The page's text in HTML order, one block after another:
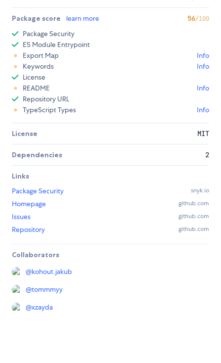
Package score learn more 56/100
Package Security
ES Module Entrypoint
Export Map
Info
Keywords
Info
License
README
Info
Repository URL
TypeScript Types
Info
License MIT
Dependencies 2
Links
Package Security
snyk.io
Homepage github.com
Issues github.com
Repository github.com
Collaborators
@kohout.jakub
@tommmyy
@xzayda